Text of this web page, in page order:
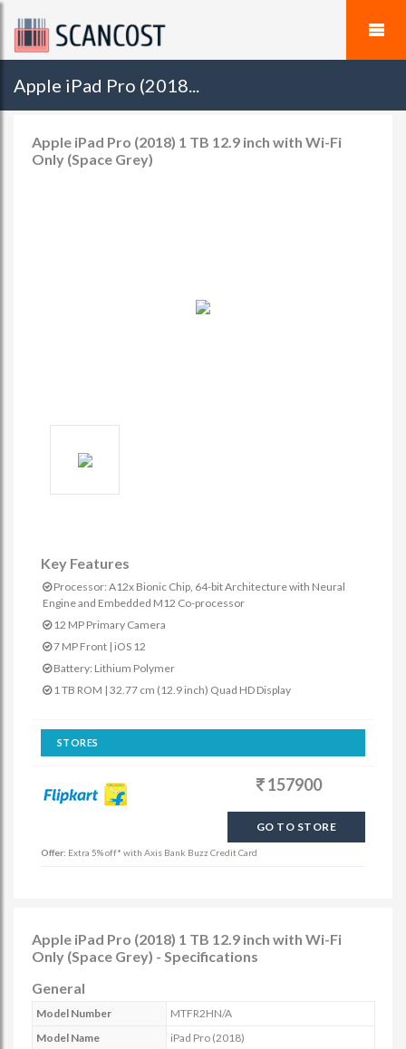
Apple iPad Pro (2018...
Apple iPad Pro (2018) 1 TB 12.9 inch with Wi-Fi
Only (Space Grey)
Key Features
Processor: A12x Bionic Chip, 64-bit Architecture with Neural
Engine and Embedded M12 Co-processor
12 MP Primary Camera
7 MP Front | iOS 12
Battery: Lithium Polymer
1 TB ROM | 32.77 cm (12.9 inch) Quad HD Display
STORES
157900
GO TO STORE
Offer: Extra 5% off* with Axis Bank Buzz Credit Card
Apple iPad Pro (2018) 1 TB 12.9 inch with Wi-Fi
Only (Space Grey) - Specifications
General
Model Number
MTFR2HN/A
Model Name
iPad Pro (2018)